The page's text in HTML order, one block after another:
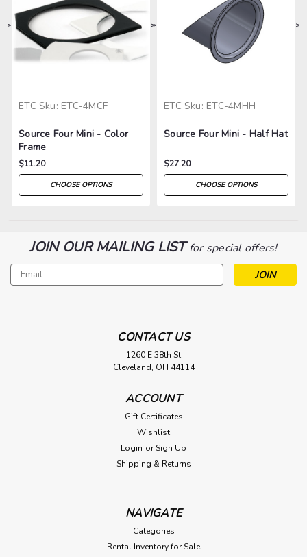
> >
ETC Sku: ETC-4MCF
Source Four Mini - Color
Frame
$11.20
CHOOSE OPTIONS
> >
ETC Sku: ETC-4MHH
Source Four Mini - Half Hat
$27.20
CHOOSE OPTIONS
>
JOIN OUR MAILING LISTfor special offers!
Email
Address
CONTACT US
1260 E 38th St
Cleveland, OH 44114
ACCOUNT
Gift Certificates
Wishlist
Login or Sign Up
Shipping & Returns
NAVIGATE
Categories
Rental Inventory for Sale